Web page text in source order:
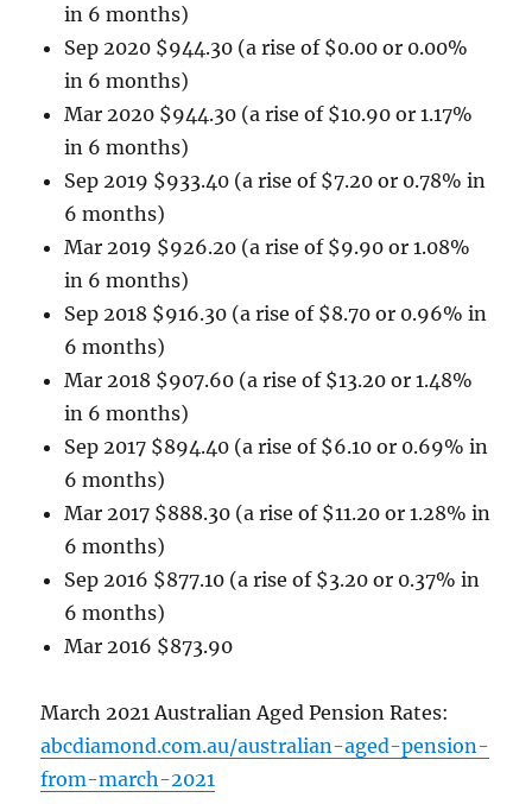
in 6 months)
Sep 2020 $944.30 (a rise of $0.00 or 0.00%
in 6 months)
Mar 2020 $944.30 (a rise of $10.90 or 1.17%
in 6 months)
Sep 2019 $933.40 (a rise of $7.20 or 0.78% in
6 months)
Mar 2019 $926.20 (a rise of $9.90 or 1.08%
in 6 months)
Sep 2018 $916.30 (a rise of $8.70 or 0.96% in
6 months)
Mar 2018 $907.60 (a rise of $13.20 or 1.48%
in 6 months)
Sep 2017 $894.40 (a rise of $6.10 or 0.69% in
6 months)
Mar 2017 $888.30 (a rise of $11.20 or 1.28% in
6 months)
Sep 2016 $877.10 (a rise of $3.20 or 0.37% in
6 months)
Mar 2016 $873.90
March 2021 Australian Aged Pension Rates:
abcdiamond.com.au/australian-aged-pension-
from-march-2021